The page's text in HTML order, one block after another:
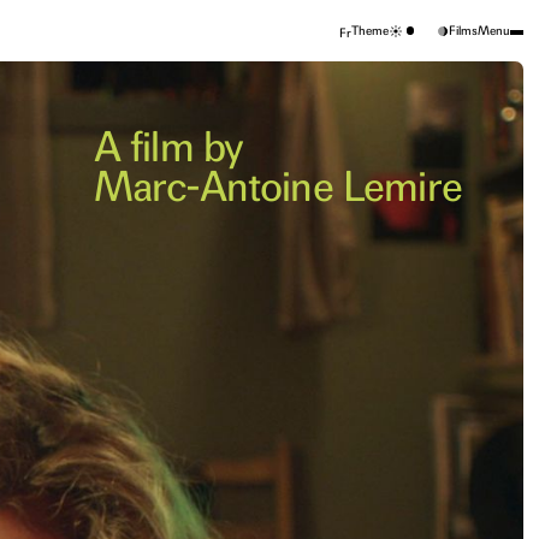
FrTheme FilmsMenu
A film by
Marc-Antoine Lemire